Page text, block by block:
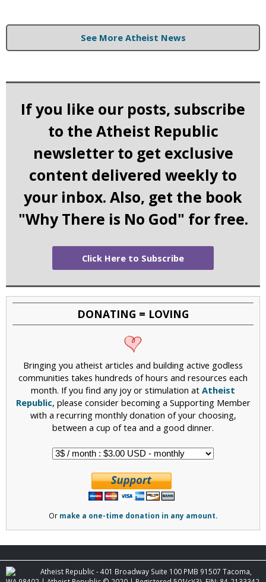
See More Atheist News
If you like our posts, subscribe
to the Atheist Republic
newsletter to get exclusive
content delivered weekly to
your inbox. Also, get the book
"Why There is No God" for free.
Click Here to Subscribe
DONATING = LOVING
Bringing you atheist articles and building active godless
communities takes hundreds of hours and resources each
month. If you find any joy or stimulation at Atheist
Republic, please consider becoming a Supporting Member
with a recurring monthly donation of your choosing,
between a cup of tea and a good dinner.
Or make a one-time donation in any amount.
Atheist Republic - 401 Broadway Suite 100 PMB 91507 Tacoma,